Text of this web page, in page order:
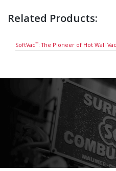
Related Products:
SoftVac™: The Pioneer of Hot Wall